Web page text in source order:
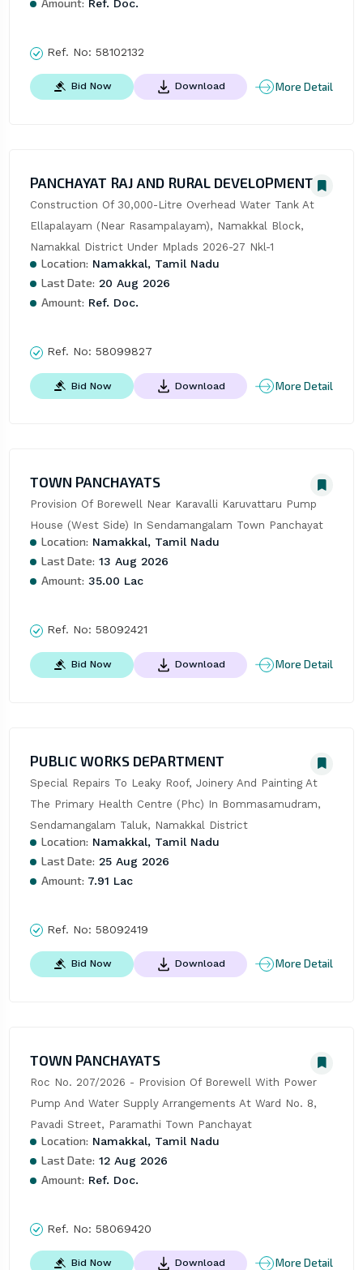
Amount: Ref. Doc.
Ref. No: 58102132
Bid Now Download More Detail
PANCHAYAT RAJ AND RURAL DEVELOPMENT
Construction Of 30,000-Litre Overhead Water Tank At
Ellapalayam (Near Rasampalayam), Namakkal Block,
Namakkal District Under Mplads 2026-27 Nkl-1
Location: Namakkal, Tamil Nadu
Last Date: 20 Aug 2026
Amount: Ref. Doc.
Ref. No: 58099827
Bid Now Download More Detail
TOWN PANCHAYATS
Provision Of Borewell Near Karavalli Karuvattaru Pump
House (West Side) In Sendamangalam Town Panchayat
Location: Namakkal, Tamil Nadu
Last Date: 13 Aug 2026
Amount: 35.00 Lac
Ref. No: 58092421
Bid Now Download More Detail
PUBLIC WORKS DEPARTMENT
Special Repairs To Leaky Roof, Joinery And Painting At
The Primary Health Centre (Phc) In Bommasamudram,
Sendamangalam Taluk, Namakkal District
Location: Namakkal, Tamil Nadu
Last Date: 25 Aug 2026
Amount: 7.91 Lac
Ref. No: 58092419
Bid Now Download More Detail
TOWN PANCHAYATS
Roc No. 207/2026 - Provision Of Borewell With Power
Pump And Water Supply Arrangements At Ward No. 8,
Pavadi Street, Paramathi Town Panchayat
Location: Namakkal, Tamil Nadu
Last Date: 12 Aug 2026
Amount: Ref. Doc.
Ref. No: 58069420
Bid Now Download More Detail